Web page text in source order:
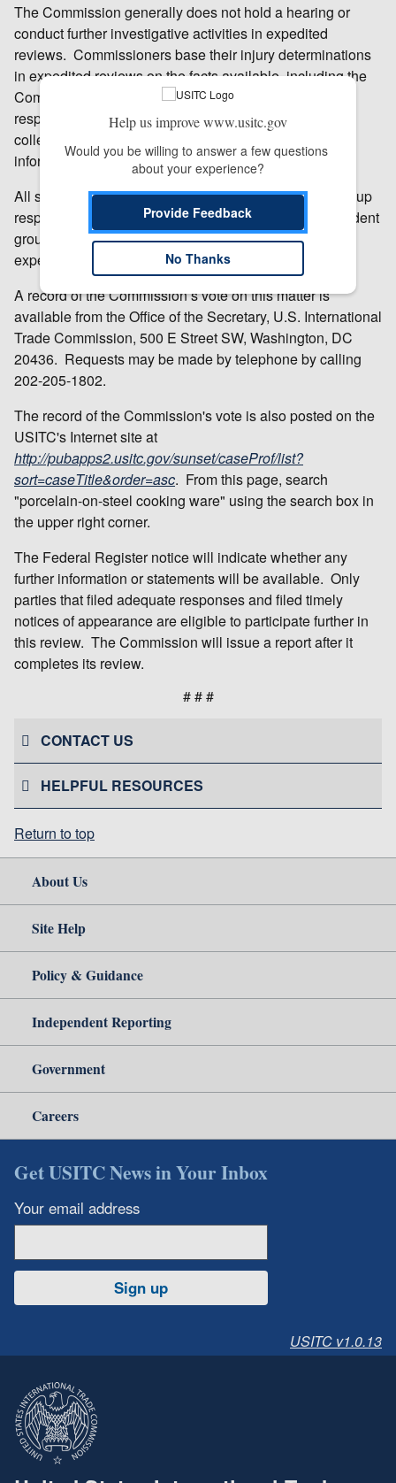
The Commission generally does not hold a hearing or
conduct further investigative activities in expedited
reviews. Commissioners base their injury determinations
in expedited reviews on the facts available, including the
Commission’s prior injury and review determinations,
responses received to its notice of institution, data
collected by staff in connection with the reviews, and
information provided by the Department of Commerce.
All six Commissioners concluded that the domestic group
response for this review was adequate and the respondent
group response was inadequate and voted for an
expedited review.
A record of the Commission’s vote on this matter is
available from the Office of the Secretary, U.S. International
Trade Commission, 500 E Street SW, Washington, DC
20436. Requests may be made by telephone by calling
202-205-1802.
The record of the Commission's vote is also posted on the
USITC's Internet site at
http://pubapps2.usitc.gov/sunset/caseProf/list?
sort=caseTitle&order=asc. From this page, search
"porcelain-on-steel cooking ware" using the search box in
the upper right corner.
The Federal Register notice will indicate whether any
further information or statements will be available. Only
parties that filed adequate responses and filed timely
notices of appearance are eligible to participate further in
this review. The Commission will issue a report after it
completes its review.
# # #
CONTACT US
HELPFUL RESOURCES
Return to top
About Us
Site Help
Policy & Guidance
Independent Reporting
Government
Careers
Get USITC News in Your Inbox
Your email address
Sign up
USITC v1.0.13
Help us improve www.usitc.gov
Would you be willing to answer a few questions
about your experience?
Provide Feedback
No Thanks